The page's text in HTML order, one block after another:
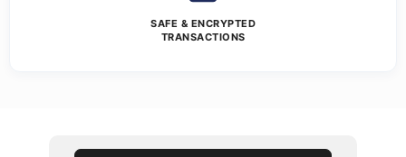
SAFE & ENCRYPTED
TRANSACTIONS